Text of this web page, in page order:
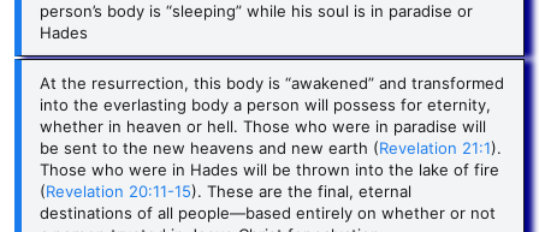
person’s body is “sleeping” while his soul is in paradise or
Hades
At the resurrection, this body is “awakened” and transformed
into the everlasting body a person will possess for eternity,
whether in heaven or hell. Those who were in paradise will
be sent to the new heavens and new earth (Revelation 21:1).
Those who were in Hades will be thrown into the lake of fire
(Revelation 20:11-15). These are the final, eternal
destinations of all people—based entirely on whether or not